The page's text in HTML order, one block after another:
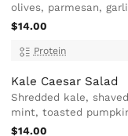
olives, parmesan,
$14.00
Protein
Kale Caesar Salad
Shredded kale,
mint, toasted
$14.00